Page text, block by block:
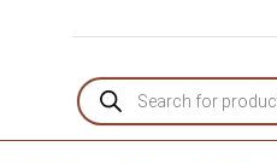
Products search